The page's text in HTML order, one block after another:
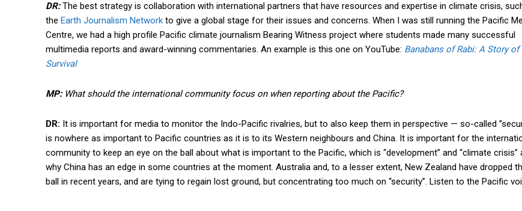
DR:The best strategy is collaboration with international partners that have resources and expertise in climate crisis,
the Earth Journalism Network to give a global stage for their issues and concerns. When I was still running the Pacific
Centre, we had a high profile Pacific climate journalism Bearing Witness project where students made many successful
multimedia reports and award-winning commentaries. An example is this one on YouTube: Banabans of Rabi: A Story of
Survival
MP: What should the international community focus on when reporting about the Pacific?
DR: It is important for media to monitor the Indo-Pacific rivalries, but to also keep them in perspective — so-called
is nowhere as important to Pacific countries as it is to its Western neighbours and China. It is important for the
community to keep an eye on the ball about what is important to the Pacific, which is “development” and “climate crisis”
why China has an edge in some countries at the moment. Australia and, to a lesser extent, New Zealand have dropped
ball in recent years, and are tying to regain lost ground, but concentrating too much on “security”. Listen to the Pacific